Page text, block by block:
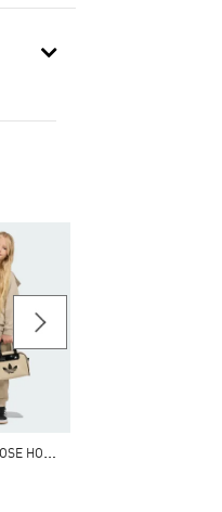
G
RAPHIC TREFOIL LOOSE HOODIE SET